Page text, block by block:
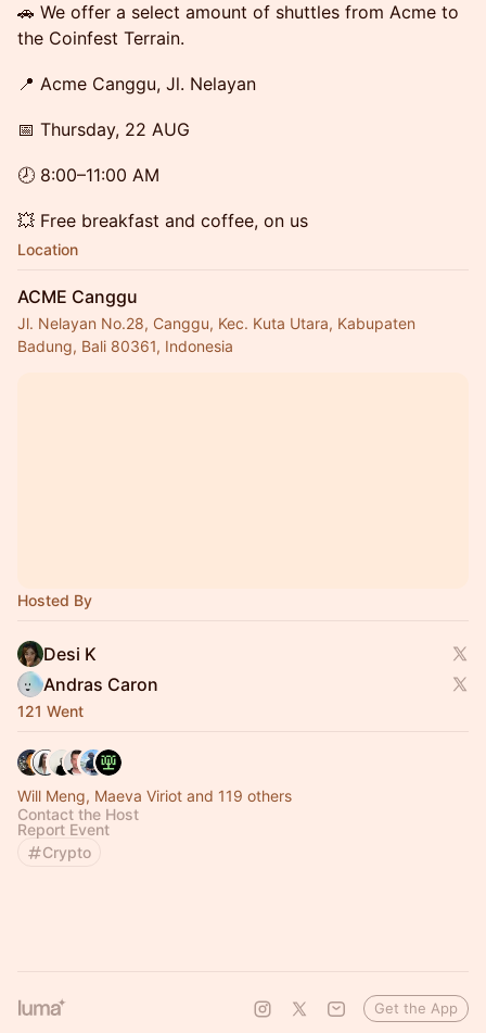
🚗 We offer a select amount of shuttles from Acme to
the Coinfest Terrain.
📍 Acme Canggu, Jl. Nelayan
📅 Thursday, 22 AUG
🕗 8:00–11:00 AM
💥 Free breakfast and coffee, on us
Location
ACME Canggu
Jl. Nelayan No.28, Canggu, Kec. Kuta Utara, Kabupaten
Badung, Bali 80361, Indonesia
Hosted By
Desi K
Andras Caron
121 Went
Will Meng, Maeva Viriot and 119 others
Contact the Host
Report Event
Crypto
Get the App